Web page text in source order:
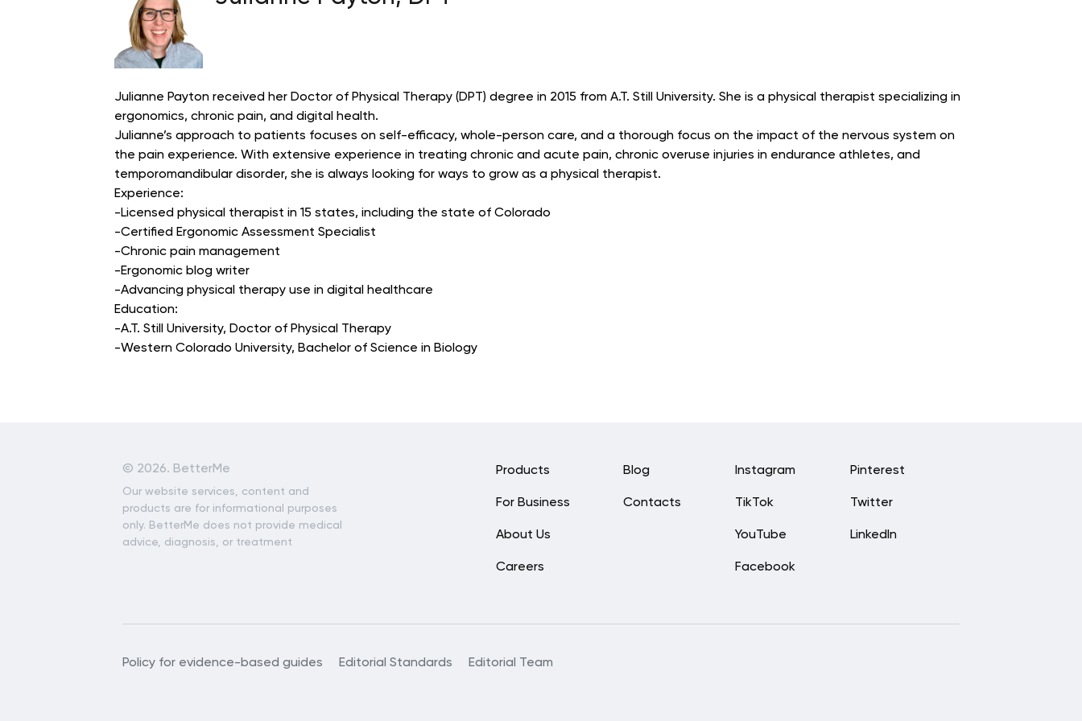
Julianne Payton received her Doctor of Physical Therapy (DPT) degree in 2015 from A.T. Still University. She is a physical therapist specializing in
ergonomics, chronic pain, and digital health.
Julianne’s approach to patients focuses on self-efficacy, whole-person care, and a thorough focus on the impact of the nervous system on
the pain experience. With extensive experience in treating chronic and acute pain, chronic overuse injuries in endurance athletes, and
temporomandibular disorder, she is always looking for ways to grow as a physical therapist.
Experience:
-Licensed physical therapist in 15 states, including the state of Colorado
-Certified Ergonomic Assessment Specialist
-Chronic pain management
-Ergonomic blog writer
-Advancing physical therapy use in digital healthcare
Education:
-A.T. Still University, Doctor of Physical Therapy
-Western Colorado University, Bachelor of Science in Biology
© 2026. BetterMe
Our website services, content and
products are for informational purposes
only. BetterMe does not provide medical
advice, diagnosis, or treatment
Instagram
TikTok
YouTube
Facebook
Pinterest
Twitter
LinkedIn
Products
For Business
About Us
Careers
Blog
Contacts
Policy for evidence-based guides Editorial Standards Editorial Team